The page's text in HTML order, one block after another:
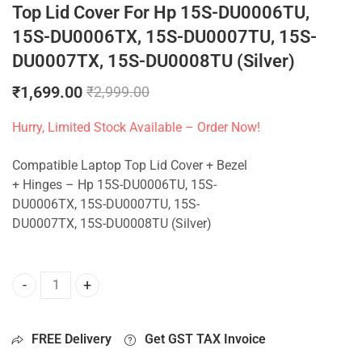
Top Lid Cover For Hp 15S-DU0006TU,
15S-DU0006TX, 15S-DU0007TU, 15S-
DU0007TX, 15S-DU0008TU (Silver)
₹1,699.00 ₹2,999.00
Hurry, Limited Stock Available – Order Now!
Compatible Laptop Top Lid Cover + Bezel
+ Hinges – Hp 15S-DU0006TU, 15S-
DU0006TX, 15S-DU0007TU, 15S-
DU0007TX, 15S-DU0008TU (Silver)
Top Lid Cover For Hp 15S-DU0006TU, 15S-DU0006TX,
FREE Delivery Get GST TAX Invoice